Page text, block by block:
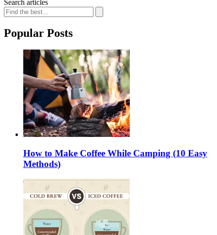
Search articles
Popular Posts
How to Make Coffee While Camping (10 Easy
Methods)